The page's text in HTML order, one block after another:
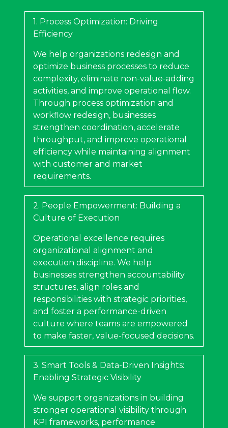
1. Process Optimization: Driving
Efficiency
We help organizations redesign and
optimize business processes to reduce
complexity, eliminate non-value-adding
activities, and improve operational flow.
Through process optimization and
workflow redesign, businesses
strengthen coordination, accelerate
throughput, and improve operational
efficiency while maintaining alignment
with customer and market
requirements.
2. People Empowerment: Building a
Culture of Execution
Operational excellence requires
organizational alignment and
execution discipline. We help
businesses strengthen accountability
structures, align roles and
responsibilities with strategic priorities,
and foster a performance-driven
culture where teams are empowered
to make faster, value-focused decisions.
3. Smart Tools & Data-Driven Insights:
Enabling Strategic Visibility
We support organizations in building
stronger operational visibility through
KPI frameworks, performance